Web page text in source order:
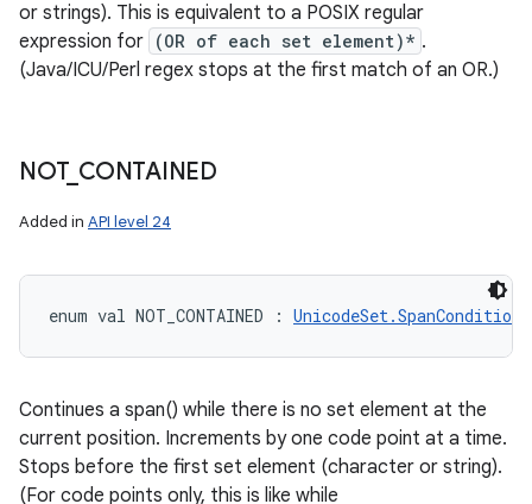
or strings). This is equivalent to a POSIX regular
expression for (OR of each set element)* .
(Java/ICU/Perl regex stops at the first match of an OR.)
NOT_ CONTAINED
Added in API level 24
enum val NOT_CONTAINED : UnicodeSet.SpanCondition
Continues a span() while there is no set element at the
current position. Increments by one code point at a time.
Stops before the first set element (character or string).
(For code points only, this is like while